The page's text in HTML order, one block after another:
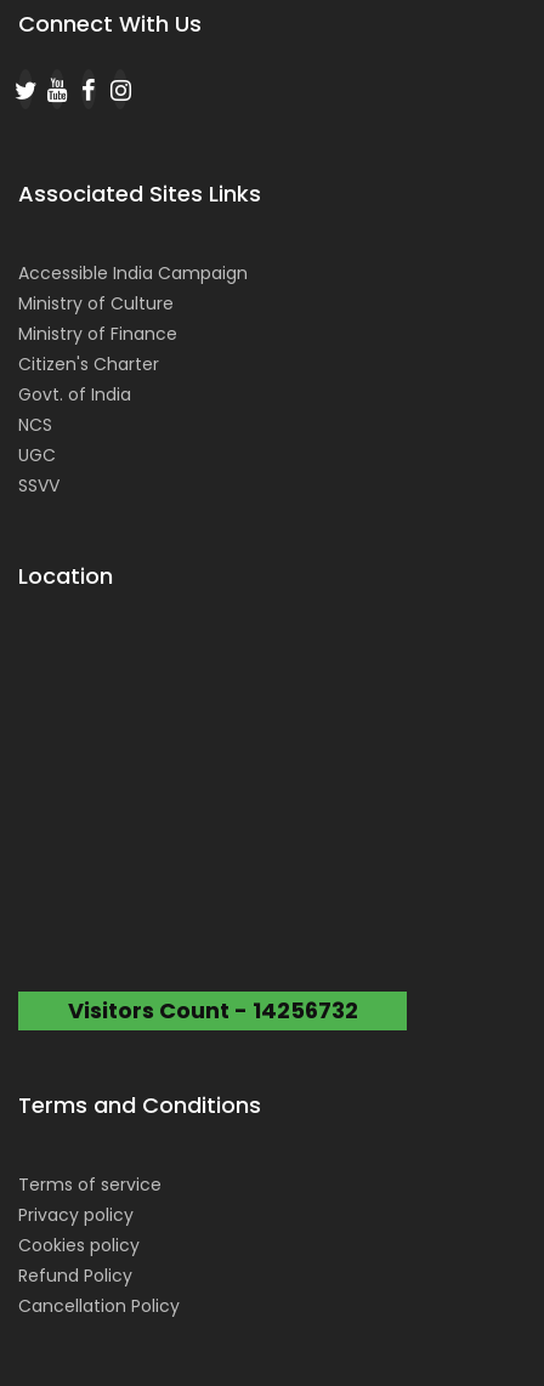
Connect With Us
Associated Sites Links
Accessible India Campaign
Ministry of Culture
Ministry of Finance
Citizen's Charter
Govt. of India
NCS
UGC
SSVV
Location
Visitors Count - 14256732
Terms and Conditions
Terms of service
Privacy policy
Cookies policy
Refund Policy
Cancellation Policy